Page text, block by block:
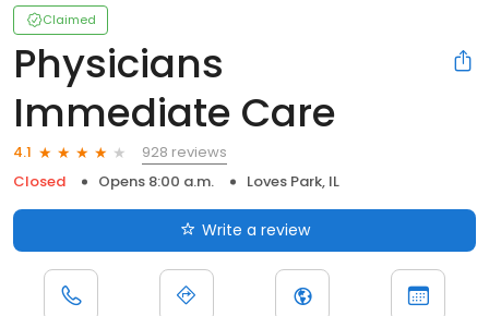
Claimed
Physicians
Immediate Care
4.1
928 reviews
Closed
Opens 8:00 a.m. Loves Park, IL
Write a review